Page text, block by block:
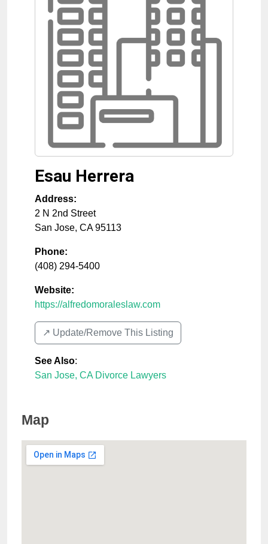
Esau Herrera
Address:
2 N 2nd Street
San Jose, CA 95113
Phone:
(408) 294-5400
Website:
https://alfredomoraleslaw.com
↗️ Update/Remove This Listing
See Also:
San Jose, CA Divorce Lawyers
Map